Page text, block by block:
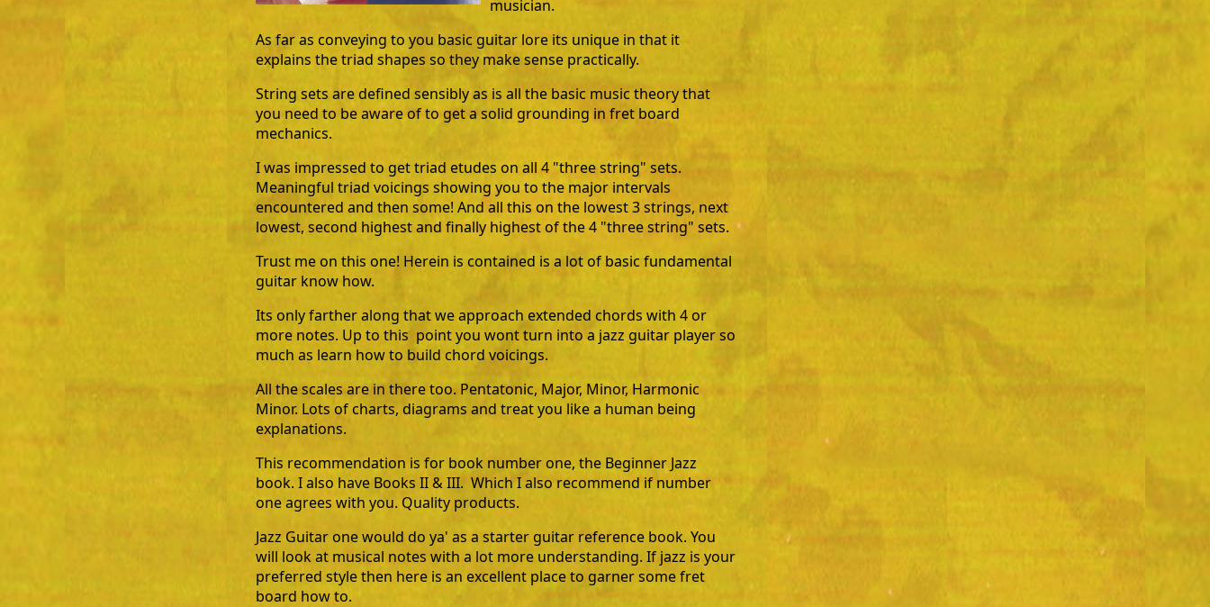
musician.
As far as conveying to you basic guitar lore its unique in that it
explains the triad shapes so they make sense practically.
String sets are defined sensibly as is all the basic music theory that
you need to be aware of to get a solid grounding in fret board
mechanics.
I was impressed to get triad etudes on all 4 "three string" sets.
Meaningful triad voicings showing you to the major intervals
encountered and then some! And all this on the lowest 3 strings, next
lowest, second highest and finally highest of the 4 "three string" sets.
Trust me on this one! Herein is contained is a lot of basic fundamental
guitar know how.
Its only farther along that we approach extended chords with 4 or
more notes. Up to this point you wont turn into a jazz guitar player so
much as learn how to build chord voicings.
All the scales are in there too. Pentatonic, Major, Minor, Harmonic
Minor. Lots of charts, diagrams and treat you like a human being
explanations.
This recommendation is for book number one, the Beginner Jazz
book. I also have Books II & III. Which I also recommend if number
one agrees with you. Quality products.
Jazz Guitar one would do ya' as a starter guitar reference book. You
will look at musical notes with a lot more understanding. If jazz is your
preferred style then here is an excellent place to garner some fret
board how to.